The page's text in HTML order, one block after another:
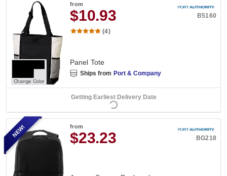
Change Color
from
$10.93 B5160
(4)
Panel Tote
Ships from Port & Company
Getting Earliest Delivery Date
from
$23.23 BG218
NEW!